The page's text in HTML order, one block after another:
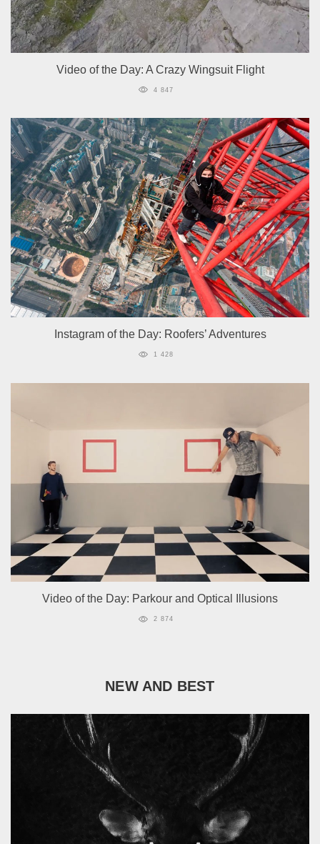
Video of the Day: A Crazy Wingsuit Flight
4 847
Instagram of the Day: Roofers’ Adventures
1 428
Video of the Day: Parkour and Optical Illusions
2 874
NEW AND BEST